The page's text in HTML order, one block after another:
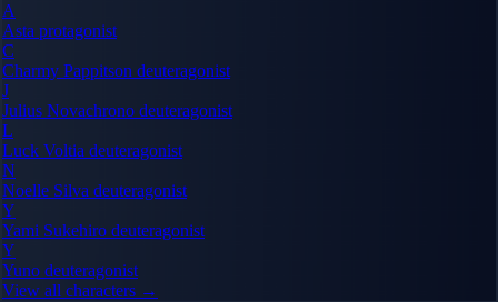
A
Asta protagonist
C
Charmy Pappitson deuteragonist
J
Julius Novachrono deuteragonist
L
Luck Voltia deuteragonist
N
Noelle Silva deuteragonist
Y
Yami Sukehiro deuteragonist
Y
Yuno deuteragonist
View all characters →